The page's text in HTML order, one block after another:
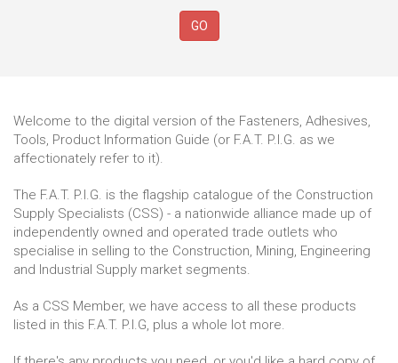
GO
Welcome to the digital version of the Fasteners, Adhesives,
Tools, Product Information Guide (or F.A.T. P.I.G. as we
affectionately refer to it).
The F.A.T. P.I.G. is the flagship catalogue of the Construction
Supply Specialists (CSS) - a nationwide alliance made up of
independently owned and operated trade outlets who
specialise in selling to the Construction, Mining, Engineering
and Industrial Supply market segments.
As a CSS Member, we have access to all these products
listed in this F.A.T. P.I.G, plus a whole lot more.